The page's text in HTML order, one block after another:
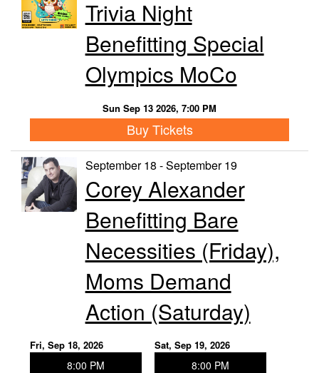
Trivia Night
Benefitting Special
Olympics MoCo
Sun Sep 13 2026, 7:00 PM
Buy Tickets
September 18 - September 19
Corey Alexander
Benefitting Bare
Necessities (Friday),
Moms Demand
Action (Saturday)
Fri, Sep 18, 2026
8:00 PM
Sat, Sep 19, 2026
8:00 PM